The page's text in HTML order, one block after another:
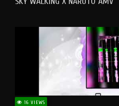
16 VIEWS